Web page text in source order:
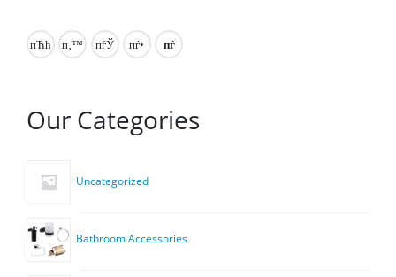
Our Categories
Uncategorized
Bathroom Accessories